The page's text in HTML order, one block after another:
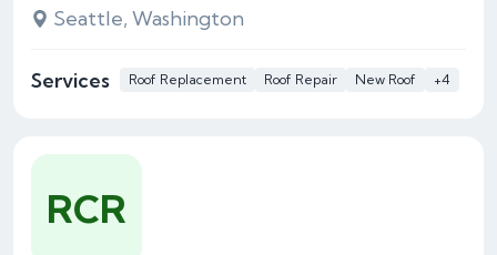
Seattle, Washington
Services Roof Replacement Roof Repair New Roof +4
RCR